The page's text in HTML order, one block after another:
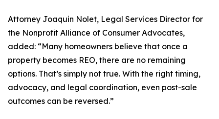
Attorney Joaquin Nolet, Legal Services Director for
the Nonprofit Alliance of Consumer Advocates,
added: “Many homeowners believe that once a
property becomes REO, there are no remaining
options. That’s simply not true. With the right timing,
advocacy, and legal coordination, even post-sale
outcomes can be reversed.”